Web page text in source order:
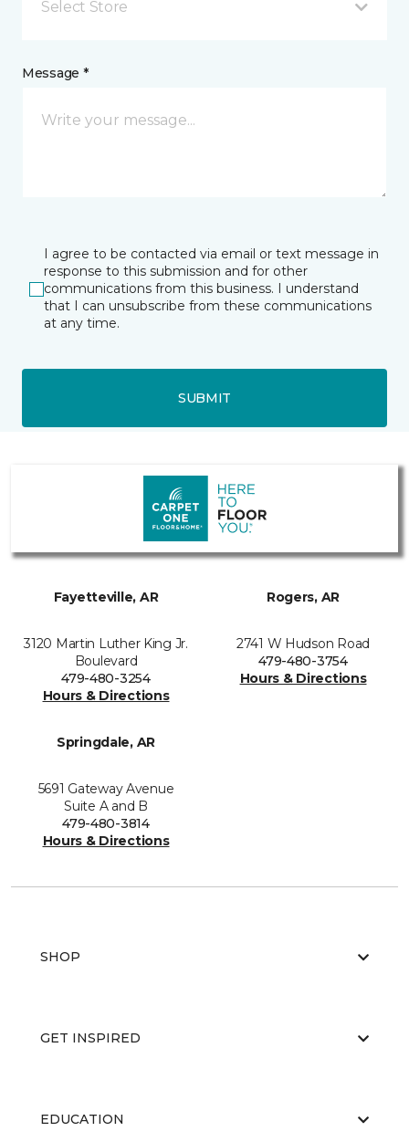
Select Store
Message *
I agree to be contacted via email or text message in
response to this submission and for other
communications from this business. I understand
that I can unsubscribe from these communications
at any time.
SUBMIT
Fayetteville, AR
3120 Martin Luther King Jr.
Boulevard
479-480-3254
Hours & Directions
Rogers, AR
2741 W Hudson Road
479-480-3754
Hours & Directions
Springdale, AR
5691 Gateway Avenue
Suite A and B
479-480-3814
Hours & Directions
SHOP
GET INSPIRED
EDUCATION